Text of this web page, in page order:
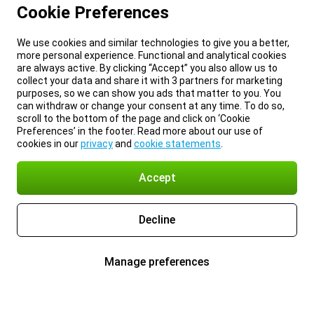
Cookie Preferences
We use cookies and similar technologies to give you a better,
more personal experience. Functional and analytical cookies
are always active. By clicking “Accept” you also allow us to
collect your data and share it with 3 partners for marketing
purposes, so we can show you ads that matter to you. You
can withdraw or change your consent at any time. To do so,
scroll to the bottom of the page and click on ‘Cookie
Preferences’ in the footer. Read more about our use of
cookies in ourprivacyand cookie statements
Accept
Decline
Manage preferences